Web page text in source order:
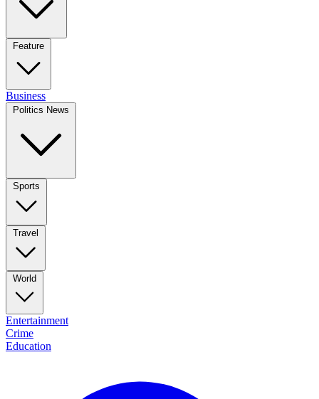
Feature
Business
Politics News
Sports
Travel
World
Entertainment
Crime
Education